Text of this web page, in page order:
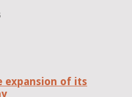
expansion of its